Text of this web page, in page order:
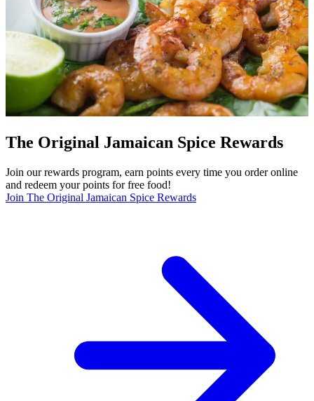
The Original Jamaican Spice Rewards
Join our rewards program, earn points every time you order online
and redeem your points for free food!
Join The Original Jamaican Spice Rewards